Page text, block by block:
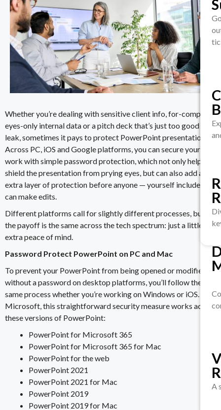
A
Whether you’re dealing with sensitive client info, for-company-
eyes-only internal data or apitch deck that’s just too good to
leak, sometimes it pays to protect PowerPoint presentation
Across PC, iOS and Google platforms, you can secure your
work with simple password protection, which not only helps
shield the presentation from prying eyes, but can also add an
extra layer of protection before anyone — yourself included —
can make edits.
Different platforms call for slightly different processes, but
the payoff is the same across the tech spectrum: just a little
extra peace of mind.
Password Protect PowerPoint on PC and Mac
To prevent your PowerPoint from being opened or modified
without a password on desktop platforms, you’ll follow the
same process whether you’re working on Windows or iOS. Per
Microsoft, this straightforward security measure works across
these versions of PowerPoint:
PowerPoint for Microsoft 365
PowerPoint for Microsoft 365 for Mac
PowerPoint for the web
PowerPoint 2021
PowerPoint 2021 for Mac
PowerPoint 2019
PowerPoint 2019 for Mac